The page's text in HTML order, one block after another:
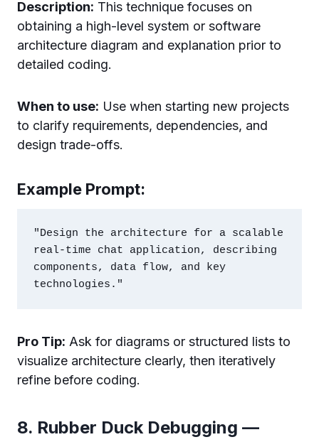
Description: This technique focuses on
obtaining a high-level system or software
architecture diagram and explanation prior to
detailed coding.
When to use: Use when starting new projects
to clarify requirements, dependencies, and
design trade-offs.
Example Prompt:
"Design the architecture for a scalable
real-time chat application, describing
components, data flow, and key
Pro Tip: Ask for diagrams or structured lists to
visualize architecture clearly, then iteratively
refine before coding.
8. Rubber Duck Debugging —